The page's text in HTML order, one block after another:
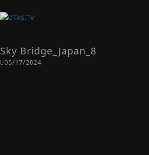
Sky Bridge_Japan_8
05/17/2024